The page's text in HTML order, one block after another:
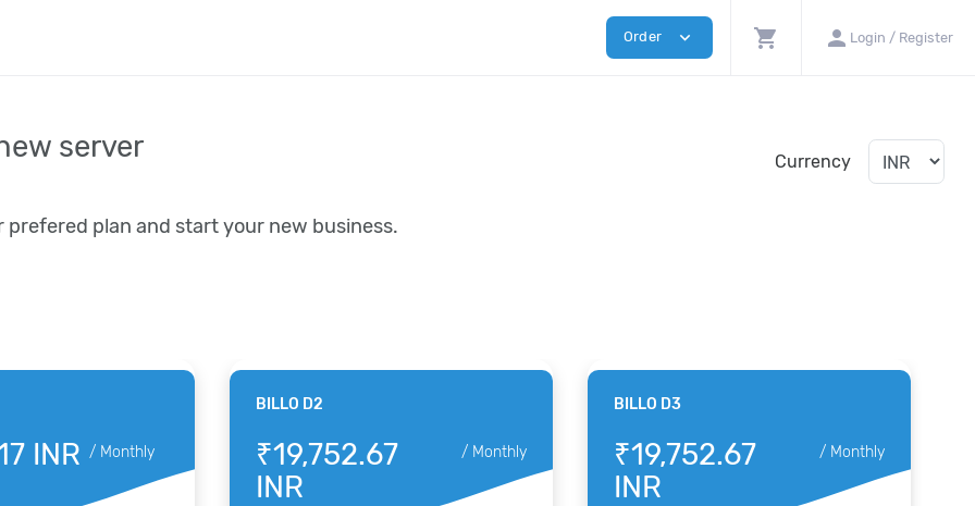
Order expand_more shopping_cart person Login / Register
server
prefered plan and start your new business.
Currency
INR / Monthly
BILLO D2
₹19,752.67
INR
/ Monthly
BILLO D3
₹19,752.67
INR
/ Monthly